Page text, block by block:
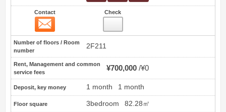
Contact Check
Number of floors / Room
number
2F211
Rent, Management and common
service fees
¥700,000 ¥0
Deposit, key money 1 month 1 month
Floor square 3bedroom 82.28㎡